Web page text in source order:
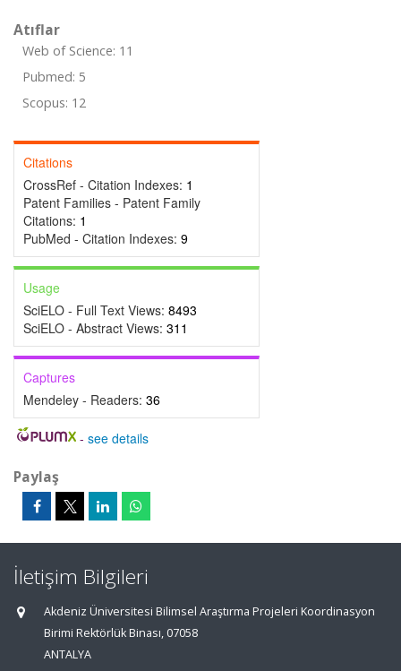
Atıflar
Web of Science: 11
Pubmed: 5
Scopus: 12
Citations
CrossRef - Citation Indexes: 1
Patent Families - Patent Family
Citations: 1
PubMed - Citation Indexes: 9
Usage
SciELO - Full Text Views: 8493
SciELO - Abstract Views: 311
Captures
Mendeley - Readers: 36
- see details
Paylaş
İletişim Bilgileri
Akdeniz Üniversitesi Bilimsel Araştırma Projeleri Koordinasyon
Birimi Rektörlük Binası, 07058
ANTALYA